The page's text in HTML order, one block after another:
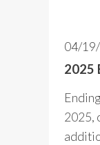
04/
2025
2025,